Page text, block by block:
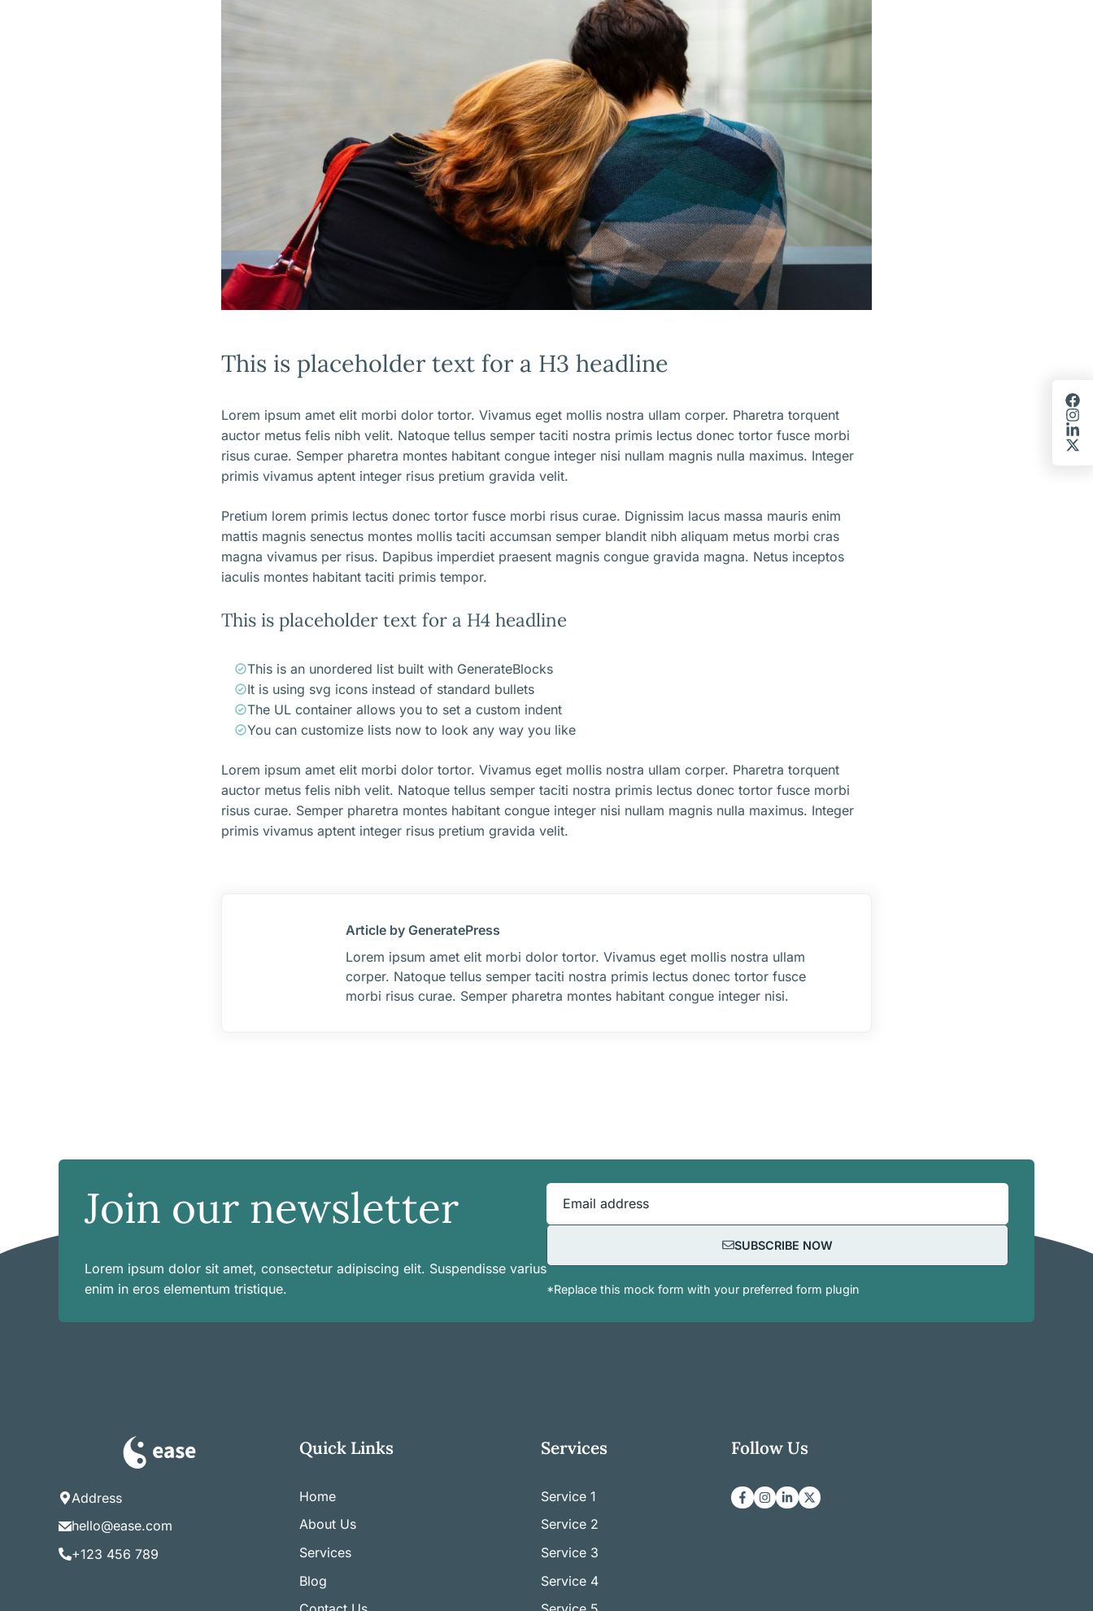
This is placeholder text for a H3 headline
Lorem ipsum amet elit morbi dolor tortor. Vivamus eget mollis nostra ullam corper. Pharetra torquent
auctor metus felis nibh velit. Natoque tellus semper taciti nostra primis lectus donec tortor fusce morbi
risus curae. Semper pharetra montes habitant congue integer nisi nullam magnis nulla maximus. Integer
primis vivamus aptent integer risus pretium gravida velit.
Pretium lorem primis lectus donec tortor fusce morbi risus curae. Dignissim lacus massa mauris enim
mattis magnis senectus montes mollis taciti accumsan semper blandit nibh aliquam metus morbi cras
magna vivamus per risus. Dapibus imperdiet praesent magnis congue gravida magna. Netus inceptos
iaculis montes habitant taciti primis tempor.
This is placeholder text for a H4 headline
This is an unordered list built with GenerateBlocks
It is using svg icons instead of standard bullets
The UL container allows you to set a custom indent
You can customize lists now to look any way you like
Lorem ipsum amet elit morbi dolor tortor. Vivamus eget mollis nostra ullam corper. Pharetra torquent
auctor metus felis nibh velit. Natoque tellus semper taciti nostra primis lectus donec tortor fusce morbi
risus curae. Semper pharetra montes habitant congue integer nisi nullam magnis nulla maximus. Integer
primis vivamus aptent integer risus pretium gravida velit.
Article by GeneratePress
Lorem ipsum amet elit morbi dolor tortor. Vivamus eget mollis nostra ullam
corper. Natoque tellus semper taciti nostra primis lectus donec tortor fusce
morbi risus curae. Semper pharetra montes habitant congue integer nisi.
Join our newsletter
Lorem ipsum dolor sit amet, consectetur adipiscing elit. Suspendisse varius
enim in eros elementum tristique.
Email address
SUBSCRIBE NOW
*Replace this mock form with your preferred form plugin
Address
hello@ease.com
+123 456 789
Quick Links
Home
About Us
Services
Blog
Services
Service 1
Service 2
Service 3
Service 4
Follow Us